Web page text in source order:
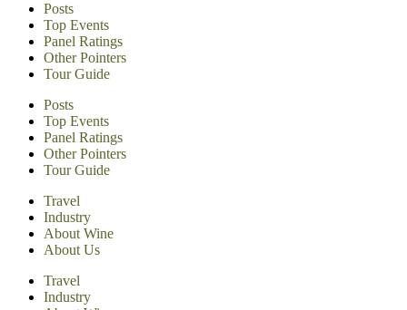
Posts
Top Events
Panel Ratings
Other Pointers
Tour Guide
Posts
Top Events
Panel Ratings
Other Pointers
Tour Guide
Travel
Industry
About Wine
About Us
Travel
Industry